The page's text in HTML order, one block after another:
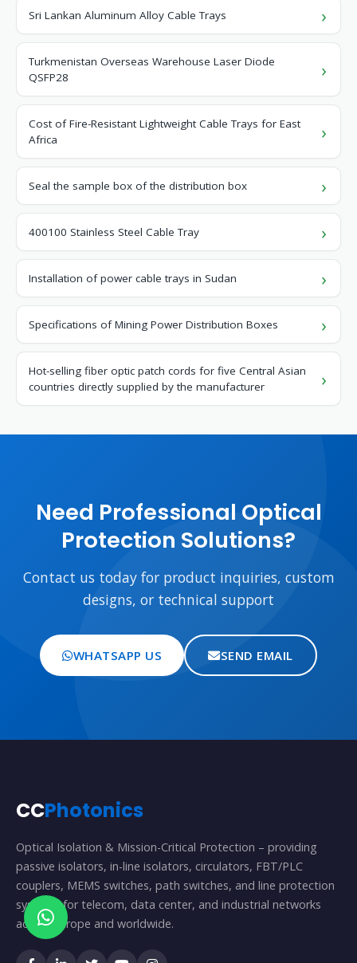
Sri Lankan Aluminum Alloy Cable Trays
Turkmenistan Overseas Warehouse Laser Diode
QSFP28
Cost of Fire-Resistant Lightweight Cable Trays for East
Africa
Seal the sample box of the distribution box
400100 Stainless Steel Cable Tray
Installation of power cable trays in Sudan
Specifications of Mining Power Distribution Boxes
Hot-selling fiber optic patch cords for five Central Asian
countries directly supplied by the manufacturer
Need Professional Optical
Protection Solutions?
Contact us today for product inquiries, custom
designs, or technical support
WHATSAPP US SEND EMAIL
CCPhotonics
Optical Isolation & Mission-Critical Protection – providing
passive isolators, in-line isolators, circulators, FBT/PLC
couplers, MEMS switches, path switches, and line protection
systems for telecom, data center, and industrial networks
across Europe and worldwide.